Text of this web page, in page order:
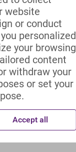
website
or conduct
personalized
your browsing
content
withdraw your
or set your
Accept all